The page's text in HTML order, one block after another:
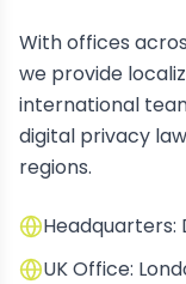
With offices
we provide
international
digital privacy
regions.
Headquarters:
UK Office: